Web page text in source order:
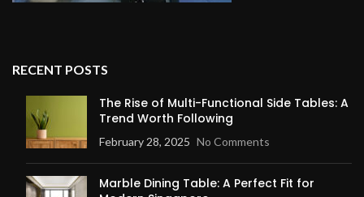
RECENT POSTS
The Rise of Multi-Functional Side Tables: A
Trend Worth Following
February 28, 2025 No Comments
Marble Dining Table: A Perfect Fit for